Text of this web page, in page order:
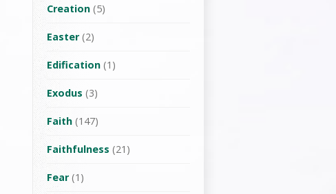
Creation (5)
Easter(2)
Edification (1)
Exodus (3)
Faith (147)
Faithfulness (21)
Fear(1)